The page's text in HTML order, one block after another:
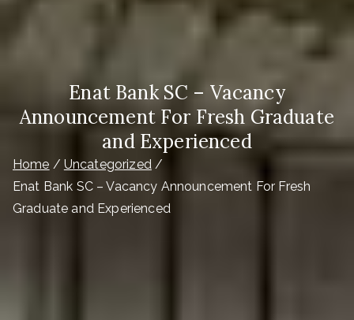
Enat Bank SC – Vacancy
Announcement For Fresh Graduate
and Experienced
Home
Uncategorized
Enat Bank SC – Vacancy Announcement For Fresh
Graduate and Experienced